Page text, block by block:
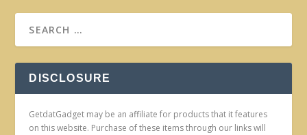
DISCLOSURE
GetdatGadget may be an affiliate for products that it features
on this website. Purchase of these items through our links will